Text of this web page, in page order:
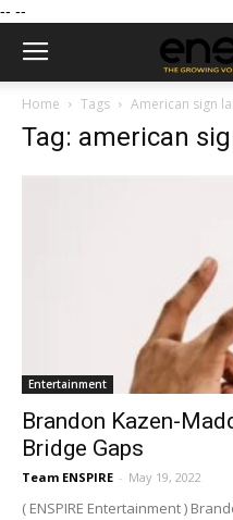
-- --
Home Tags American sign
Tag: american
Entertainment
Brandon Kazen-
Bridge Gaps
Team ENSPIRE - May 19, 2022
( ENSPIRE Entertainment )